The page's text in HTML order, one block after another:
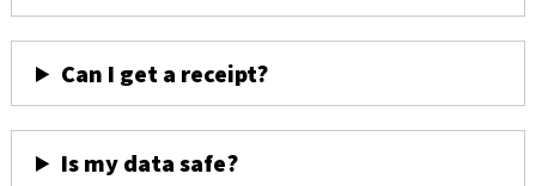
Can I get a receipt?
Is my data safe?